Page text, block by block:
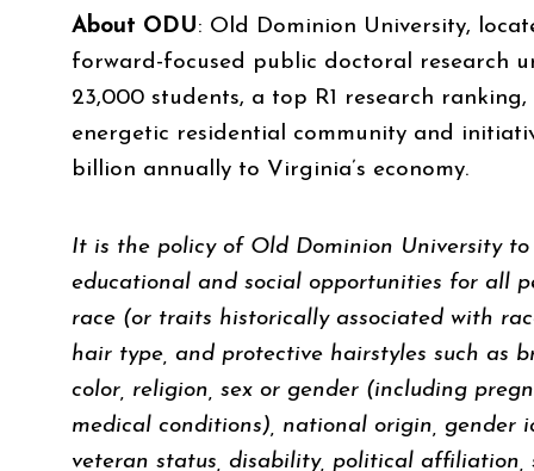
About ODU: Old Dominion University,
forward-focused public doctoral research
23,000 students, a top R1 research
energetic residential community and
billion annually to Virginia’s economy.
It is the policy of Old Dominion University
educational and social opportunities for all
race (or traits historically associated with
hair type, and protective hairstyles such as
color, religion, sex or gender (including
medical conditions), national origin, gender
veteran status, disability, political affiliation,